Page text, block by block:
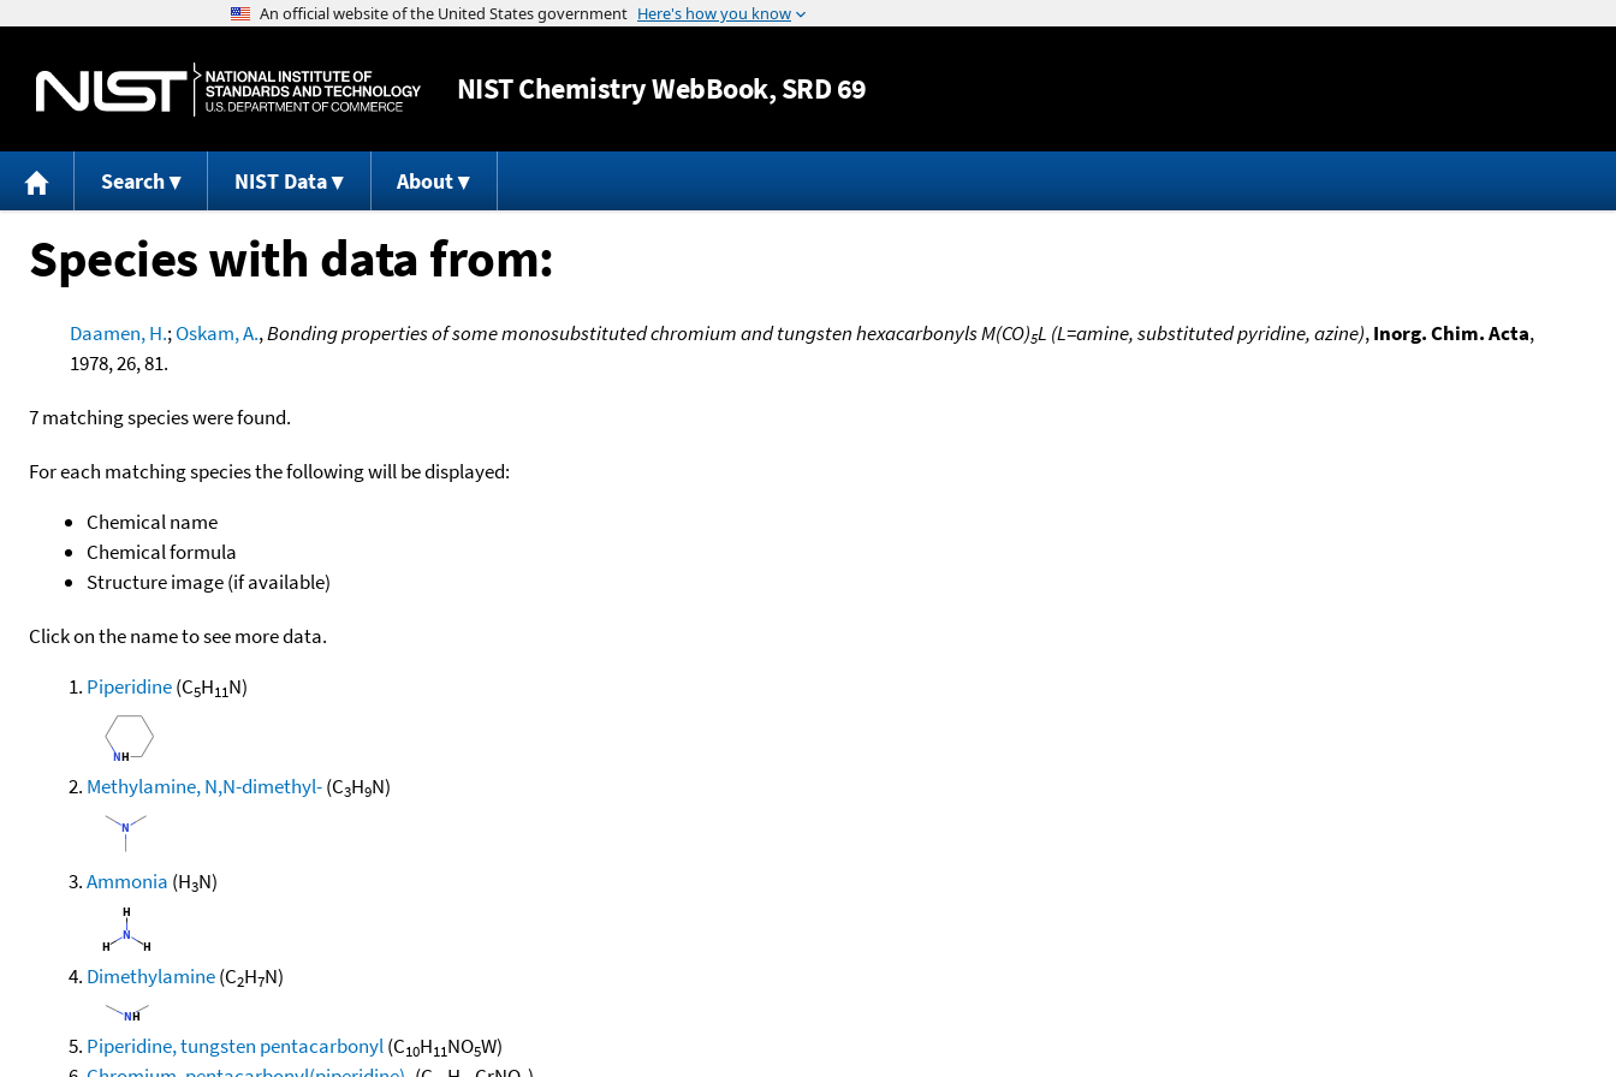
Jump to content
NISTChemistry WebBook, SRD 69
Search NIST Data About
Species with data from:
Daamen, H.;Oskam, A.,Bonding properties of some monosubstituted chromium and tungsten hexacarbonyls M(CO)5L (L=amine, substituted pyridine, azine),Inorg. Chim. Acta,
1978, 26, 81.
7 matching species were found.
For each matching species the following will be displayed:
Chemical name
Chemical formula
Structure image (if available)
Click on the name to see more data.
Piperidine(C5H11N)
Methylamine, N,N-dimethyl-(C3H9N)
Ammonia (H3N)
Dimethylamine(C2H7N)
Piperidine, tungsten pentacarbonyl(C10H11NO5W)